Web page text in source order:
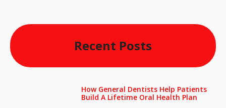
Recent Posts
How General Dentists Help Patients
Build A Lifetime Oral Health Plan